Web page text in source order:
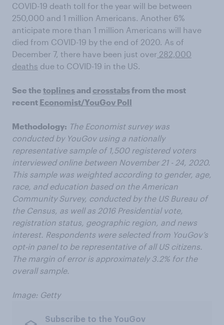
COVID-19 death toll for the year will be between
250,000 and 1 million Americans. Another 6%
anticipate more than 1 million Americans will have
died from COVID-19 by the end of 2020. As of
December 7, there have been just over 282,000
deaths due to COVID-19 in the US.
See the toplinesand crosstabsfrom the most
recent Economist/YouGov Poll
Methodology: The Economist survey was
conducted by YouGov using a nationally
representative sample of 1,500 registered voters
interviewed online between November 21 - 24, 2020.
This sample was weighted according to gender, age,
race, and education based on the American
Community Survey, conducted by the US Bureau of
the Census, as well as 2016 Presidential vote,
registration status, geographic region, and news
interest. Respondents were selected from YouGov’s
opt-in panel to be representative of all US citizens.
The margin of error is approximately 3.2% for the
overall sample.
Image: Getty
Subscribe to the YouGov